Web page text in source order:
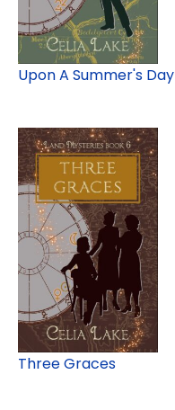
Upon A Summer's Day
Three Graces